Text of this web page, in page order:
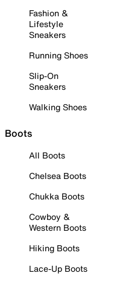
Fashion &
Lifestyle
Sneakers
Running Shoes
Slip-On
Sneakers
Walking Shoes
Boots
All Boots
Chelsea Boots
Chukka Boots
Cowboy &
Western Boots
Hiking Boots
Lace-Up Boots